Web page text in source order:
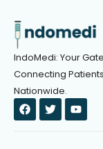
IndoMedi: Your
Connecting
Nationwide.
F
a
c
T
w
i
Y
o
u